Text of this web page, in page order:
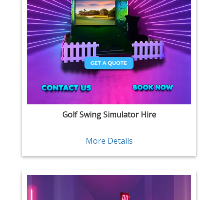
Golf Swing Simulator Hire
More Details